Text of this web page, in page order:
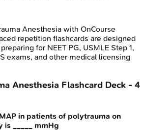
Anesthesia with OnCourse
repetition flashcards are designed
for NEET PG, USMLE Step 1,
exams, and other medical licensing
Anesthesia Flashcard Deck - 4
in patients of polytrauma on
_____ mmHg